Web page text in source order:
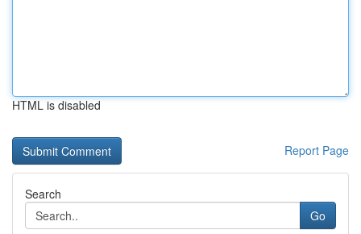
HTML is disabled
Report Page
Search
Go